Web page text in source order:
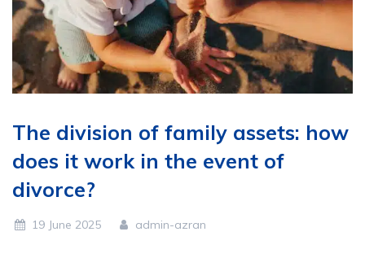
The division of family assets: how
does it work in the event of
divorce?
19 June 2025 admin-azran